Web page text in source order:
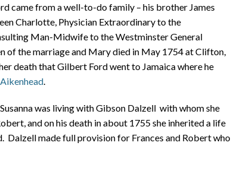
came from a well-to-do family – his brother James
Charlotte, Physician Extraordinary to the
Man-Midwife to the Westminster General
of the marriage and Mary died in May 1754 at Clifton,
death that Gilbert Ford went to Jamaica where he
was living with Gibson Dalzell with whom she
and on his death in about 1755 she inherited a life
Dalzell made full provision for Frances and Robert who